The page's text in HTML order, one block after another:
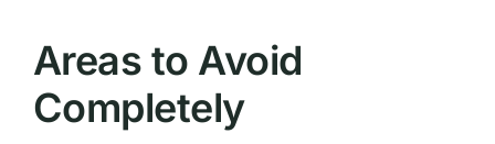
Areas to Avoid
Completely